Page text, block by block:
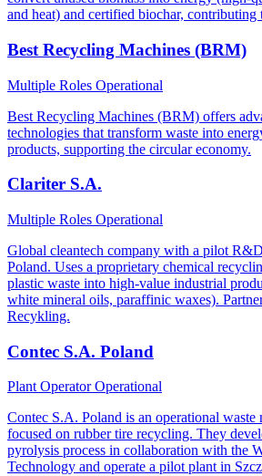
and heat) and certified biochar,
Best Recycling Machines (BRM)
Multiple Roles Operational
Best Recycling Machines (BRM) offers
technologies that transform waste into
products, supporting the circular economy.
Clariter S.A.
Multiple Roles Operational
Global cleantech company with a pilot
Poland. Uses a proprietary chemical
plastic waste into high-value industrial
white mineral oils, paraffinic waxes).
Recykling.
Contec S.A. Poland
Plant OperatorOperational
Contec S.A. Poland is an operational waste
focused on rubber tire recycling. They
pyrolysis process in collaboration with the
Technology and operate a pilot plant in